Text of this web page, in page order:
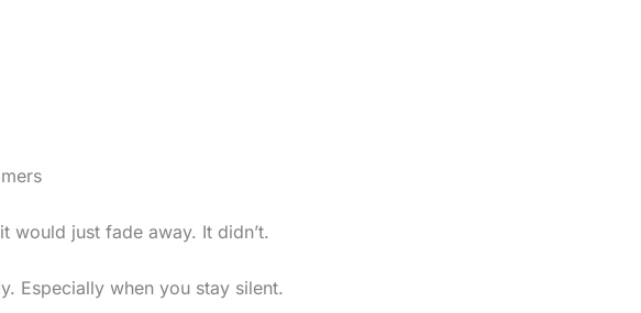
would just fade away. It didn’t.
Especially when you stay silent.